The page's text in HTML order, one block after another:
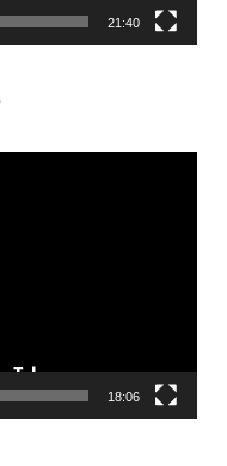
21:40
18:06